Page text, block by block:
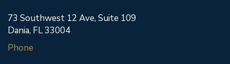
73 Southwest 12 Ave, Suite 109
Dania, FL 33004
Phone